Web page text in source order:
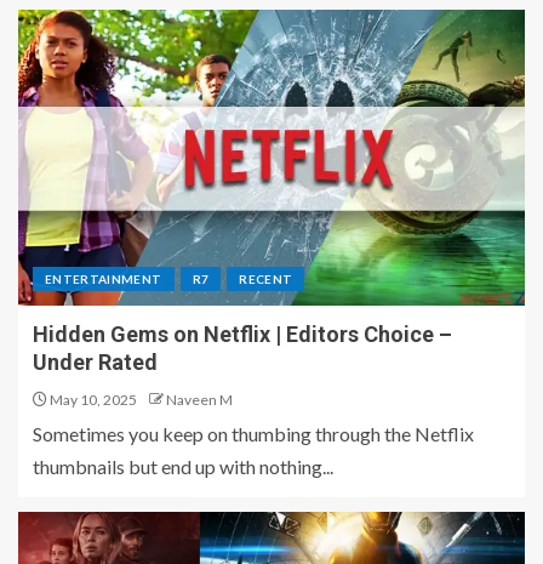
ENTERTAINMENT R7 RECENT
Hidden Gems on Netflix | Editors Choice –
Under Rated
May 10, 2025 Naveen M
Sometimes you keep on thumbing through the Netflix
thumbnails but end up with nothing...